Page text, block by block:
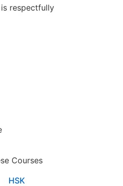
respectfully
Courses
HSK